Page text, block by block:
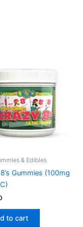
& Edibles
Gummies (100mg
to cart